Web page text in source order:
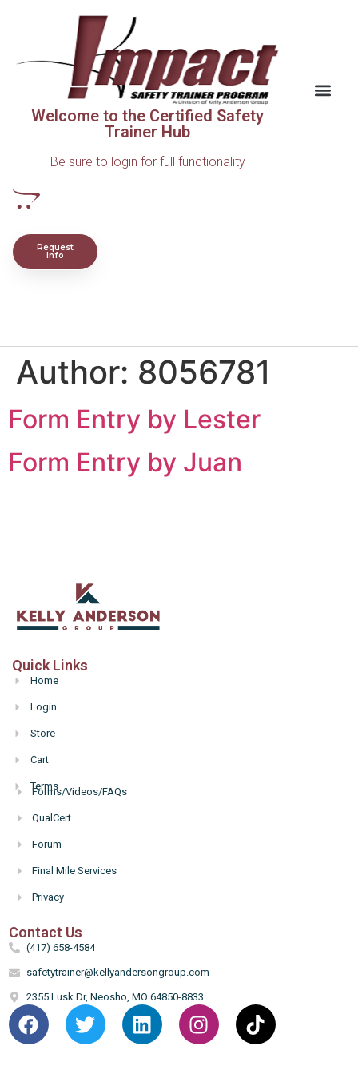
Welcome to the Certified Safety
Trainer Hub
Be sure to login for full functionality
Request
Info
Author: 8056781
Form Entry by Lester
Form Entry by Juan
Quick Links
Home
Login
Store
Cart
Terms
Forms/Videos/FAQs
QualCert
Forum
Final Mile Services
Privacy
Contact Us
(417) 658-4584
safetytrainer@kellyandersongroup.com
2355 Lusk Dr, Neosho, MO 64850-8833